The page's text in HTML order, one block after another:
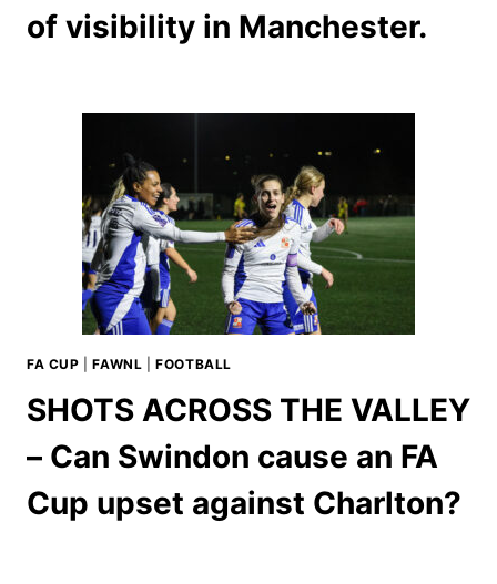
of visibility in Manchester.
FA CUP |FAWNL |FOOTBALL
SHOTS ACROSS THE VALLEY
– Can Swindon cause an FA
Cup upset against Charlton?